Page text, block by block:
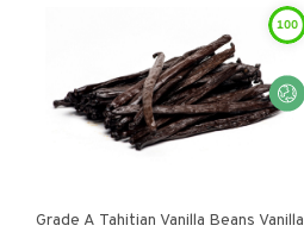
100
Grade A Tahitian Vanilla Beans Vanilla